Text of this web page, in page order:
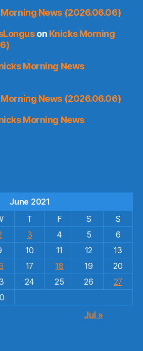
News (2026.06.06)
on Knicks Morning
Morning News
News (2026.06.06)
Morning News
June 2021
T F S
S
3 4 5
6
10 11 12
13
17 18 19
20
24 25 26
27
Jul »